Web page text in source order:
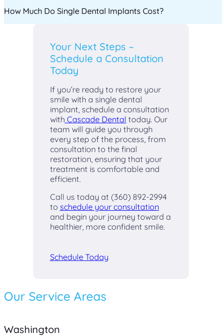
The cost varies depending on the complexity of the
How Much Do Single Dental Implants Cost?
help you explore the best payment options.
Your Next Steps –
Schedule a Consultation
Today
If you’re ready to restore your
smile with a single dental
implant, schedule a consultation
with Cascade Dental today. Our
team will guide you through
every step of the process, from
consultation to the final
restoration, ensuring that your
treatment is comfortable and
efficient.
Call us today at (360) 892-2994
to schedule your consultation
and begin your journey toward a
healthier, more confident smile.
Schedule Today
Our Service Areas
Washington